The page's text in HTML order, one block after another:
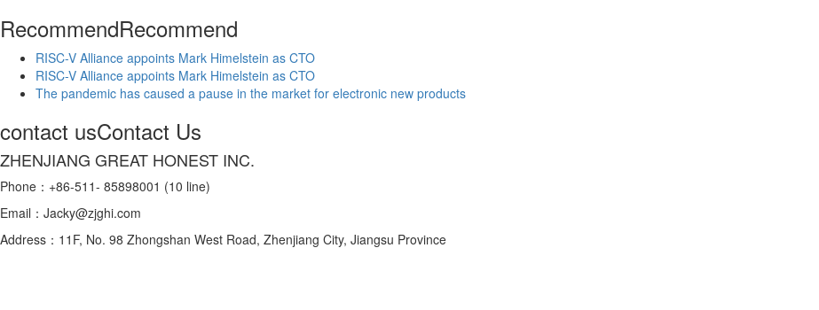
RecommendRecommend
RISC-V Alliance appoints Mark Himelstein as CTO
RISC-V Alliance appoints Mark Himelstein as CTO
The pandemic has caused a pause in the market for electronic new products
contact usContact Us
ZHENJIANG GREAT HONEST INC.
Phone：+86-511- 85898001 (10 line)
Email：Jacky@zjghi.com
Address：11F, No. 98 Zhongshan West Road, Zhenjiang City, Jiangsu Province